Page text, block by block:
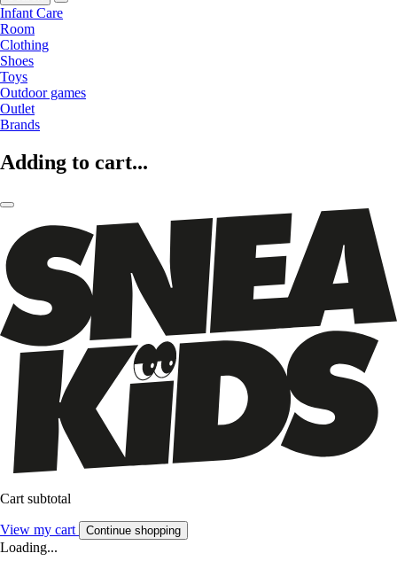
Infant Care
Room
Clothing
Shoes
Toys
Outdoor games
Outlet
Brands
Adding to cart...
Cart subtotal
View my cart Continue shopping
Loading...